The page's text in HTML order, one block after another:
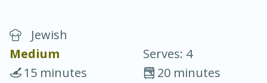
Jewish
Medium
Serves: 4
20 minutes
15 minutes